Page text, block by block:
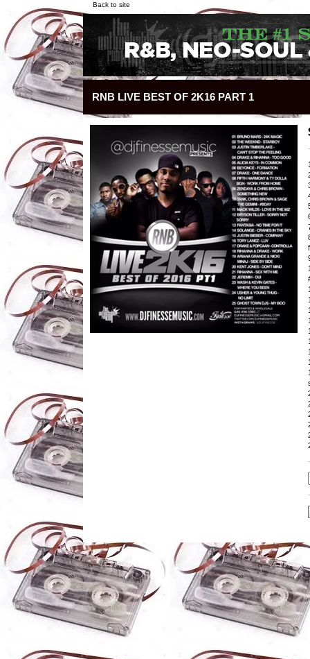
Back to site
RNB LIVE BEST OF 2K16 PART 1